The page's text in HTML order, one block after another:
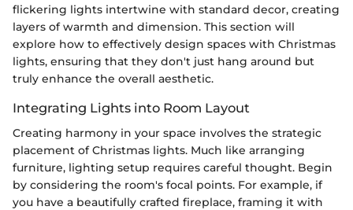
flickering lights intertwine with standard decor, creating
layers of warmth and dimension. This section will
explore how to effectively design spaces with Christmas
lights, ensuring that they don't just hang around but
truly enhance the overall aesthetic.
Integrating Lights into Room Layout
Creating harmony in your space involves the strategic
placement of Christmas lights. Much like arranging
furniture, lighting setup requires careful thought. Begin
by considering the room's focal points. For example, if
you have a beautifully crafted fireplace, framing it with